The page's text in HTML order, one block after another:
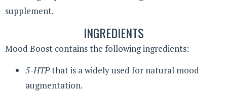
supplement.
INGREDIENTS
Mood Boost contains the following ingredients:
5-HTPthat is a widely used for natural mood
augmentation.